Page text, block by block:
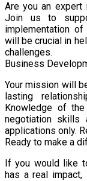
Are you an expert
Join us to
implementation
will be crucial in
challenges.
Business
Your mission will
lasting
Knowledge of
negotiation
applications only.
Ready to make a
If you would like
has a real